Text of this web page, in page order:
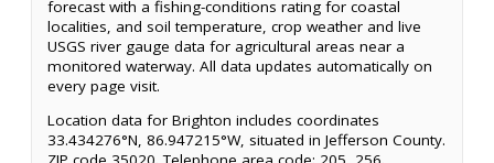
forecast with a fishing-conditions rating for coastal
localities, and soil temperature, crop weather and live
USGS river gauge data for agricultural areas near a
monitored waterway. All data updates automatically on
every page visit.
Location data for Brighton includes coordinates
33.434276°N, 86.947215°W, situated in Jefferson County.